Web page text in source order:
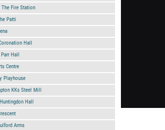
The Fire Station
Patti
Hall
Hall
Centre
Playhouse
KKs Steel Mill
Hall
Arms